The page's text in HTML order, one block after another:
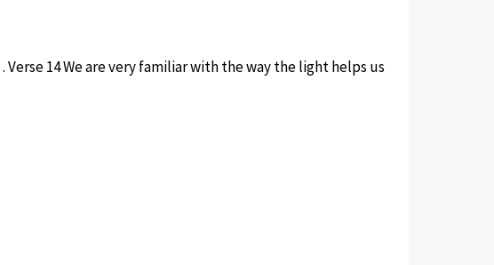
Verse 14 We are very familiar with the way the light helps us